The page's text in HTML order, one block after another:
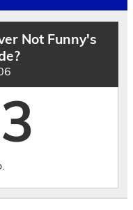
Not Funny's